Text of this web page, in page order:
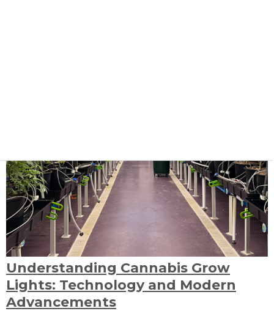
Understanding Cannabis Grow
Lights: Technology and Modern
Advancements